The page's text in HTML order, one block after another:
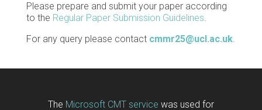
Please prepare and submit your paper according
to the Regular Paper Submission Guidelines.
For any query please contact cmmr25@ucl.ac.uk.
The Microsoft CMT service was used for